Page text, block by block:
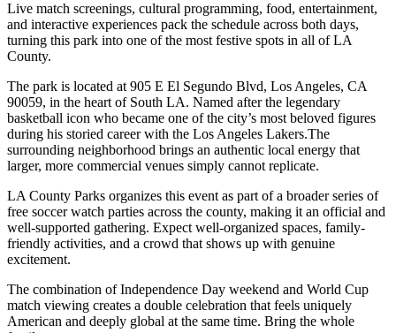
Live match screenings, cultural programming, food, entertainment,
and interactive experiences pack the schedule across both days,
turning this park into one of the most festive spots in all of LA
County.
The park is located at 905 E El Segundo Blvd, Los Angeles, CA
90059, in the heart of South LA. Named after the legendary
basketball icon who became one of the city’s most beloved figures
during his storied career with the Los Angeles Lakers.The
surrounding neighborhood brings an authentic local energy that
larger, more commercial venues simply cannot replicate.
LA County Parks organizes this event as part of a broader series of
free soccer watch parties across the county, making it an official and
well-supported gathering. Expect well-organized spaces, family-
friendly activities, and a crowd that shows up with genuine
excitement.
The combination of Independence Day weekend and World Cup
match viewing creates a double celebration that feels uniquely
American and deeply global at the same time. Bring the whole